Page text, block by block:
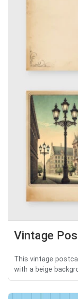
Vintage
This vintage
with a beige